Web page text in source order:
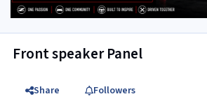
Front speaker Panel
Share Followers